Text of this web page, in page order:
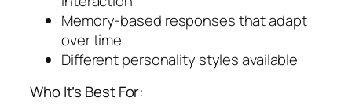
Memory-based responses that adapt
over time
Different personality styles available
Who It’s Best For: